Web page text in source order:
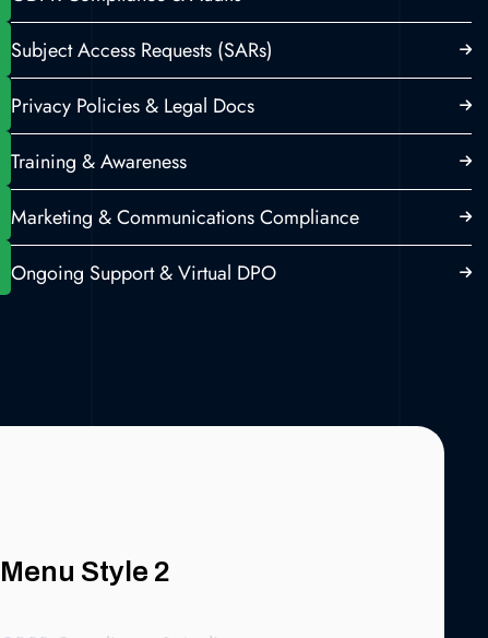
Subject Access Requests (SARs)
Privacy Policies & Legal Docs
Training & Awareness
Marketing & Communications Compliance
Ongoing Support & Virtual DPO
Menu Style 2